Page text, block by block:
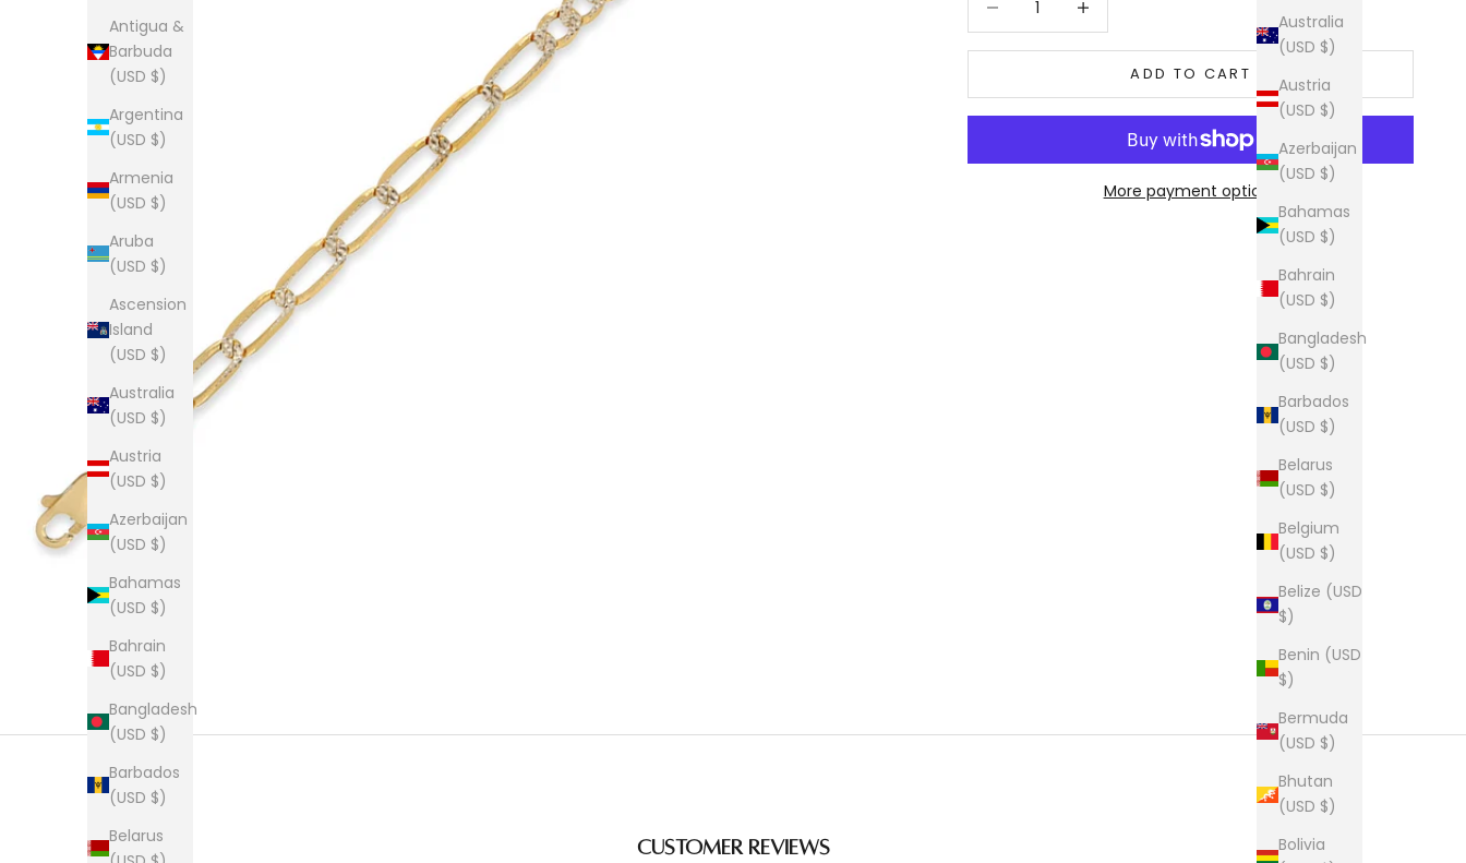
Australia
(USD $)
Austria
(USD $)
Azerbaijan
(USD $)
Bahamas
(USD $)
Bahrain
(USD $)
Bangladesh
(USD $)
Barbados
(USD $)
Belarus
(USD $)
Belgium
(USD $)
Belize (USD
$)
Benin (USD
$)
Bermuda
(USD $)
Bhutan
(USD $)
Bolivia
Antigua &
Barbuda
(USD $)
Argentina
(USD $)
Armenia
(USD $)
Aruba
(USD $)
Ascension
Island
(USD $)
Australia
(USD $)
Austria
(USD $)
Azerbaijan
(USD $)
Bahamas
(USD $)
Bahrain
(USD $)
Bangladesh
(USD $)
Barbados
(USD $)
Belarus
ADD TO CART
More payment options
Customer Reviews